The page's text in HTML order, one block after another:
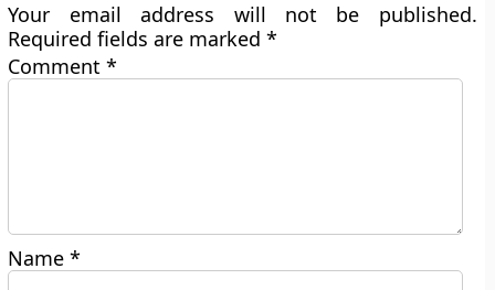
Your email address will not be published.
Required fields are marked*
Comment*
Name*